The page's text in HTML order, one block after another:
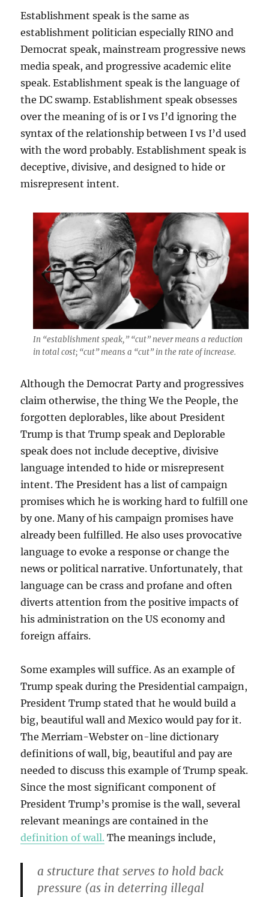
Establishment speak is the same as
establishment politician especially RINO and
Democrat speak, mainstream progressive news
media speak, and progressive academic elite
speak. Establishment speak is the language of
the DC swamp. Establishment speak obsesses
over the meaning of is or I vs I’d ignoring the
syntax of the relationship between I vs I’d used
with the word probably. Establishment speak is
deceptive, divisive, and designed to hide or
misrepresent intent.
In “establishment speak,” “cut” never means a reduction
in total cost; “cut” means a “cut” in the rate of increase.
Although the Democrat Party and progressives
claim otherwise, the thing We the People, the
forgotten deplorables, like about President
Trump is that Trump speak and Deplorable
speak does not include deceptive, divisive
language intended to hide or misrepresent
intent. The President has a list of campaign
promises which he is working hard to fulfill one
by one. Many of his campaign promises have
already been fulfilled. He also uses provocative
language to evoke a response or change the
news or political narrative. Unfortunately, that
language can be crass and profane and often
diverts attention from the positive impacts of
his administration on the US economy and
foreign affairs.
Some examples will suffice. As an example of
Trump speak during the Presidential campaign,
President Trump stated that he would build a
big, beautiful wall and Mexico would pay for it.
The Merriam-Webster on-line dictionary
definitions of wall, big, beautiful and pay are
needed to discuss this example of Trump speak.
Since the most significant component of
President Trump’s promise is the wall, several
relevant meanings are contained in the
definition of wall. The meanings include,
a structure that serves to hold back
pressure (as in deterring illegal